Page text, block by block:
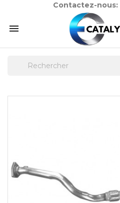
Contactez-nous:
